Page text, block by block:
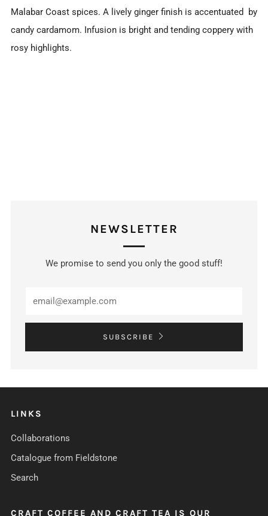
Malabar Coast spices. A lively ginger finish is accentuated by
candy cardamom. Infusion is bright and tending coppery with
rosy highlights.
NEWSLETTER
We promise to send you only the good stuff!
SUBSCRIBE
LINKS
Collaborations
Catalogue from Fieldstone
Search
CRAFT COFFEE AND CRAFT TEA IS OUR